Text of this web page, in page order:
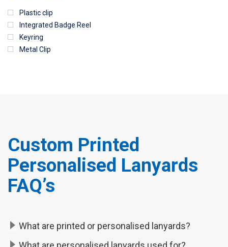
Plastic clip
Integrated Badge Reel
Keyring
Metal Clip
Custom Printed
Personalised Lanyards
FAQ’s
What are printed or personalised lanyards?